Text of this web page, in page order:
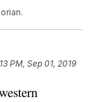
PM, Sep 01, 2019